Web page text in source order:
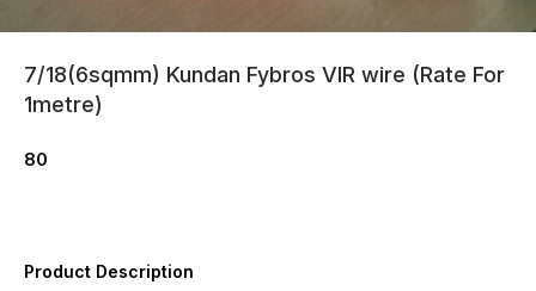
7/18(6sqmm) Kundan Fybros VIR wire (Rate For
1metre)
80
Product Description